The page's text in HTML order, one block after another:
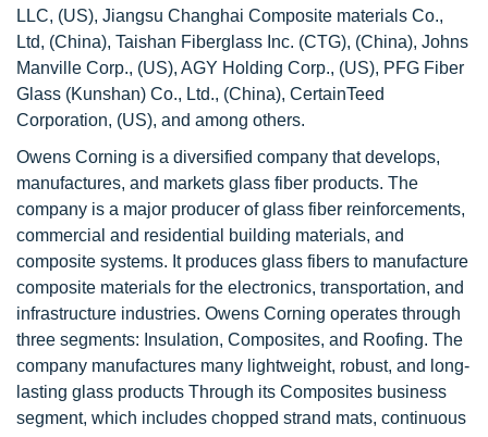
LLC, (US), Jiangsu Changhai Composite materials Co.,
Ltd, (China), Taishan Fiberglass Inc. (CTG), (China), Johns
Manville Corp., (US), AGY Holding Corp., (US), PFG Fiber
Glass (Kunshan) Co., Ltd., (China), CertainTeed
Corporation, (US), and among others.
Owens Corning is a diversified company that develops,
manufactures, and markets glass fiber products. The
company is a major producer of glass fiber reinforcements,
commercial and residential building materials, and
composite systems. It produces glass fibers to manufacture
composite materials for the electronics, transportation, and
infrastructure industries. Owens Corning operates through
three segments: Insulation, Composites, and Roofing. The
company manufactures many lightweight, robust, and long-
lasting glass products Through its Composites business
segment, which includes chopped strand mats, continuous